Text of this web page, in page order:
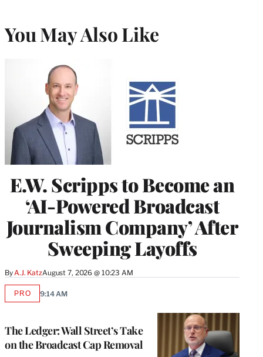
You May Also Like
E.W. Scripps to Become an
‘AI-Powered Broadcast
Journalism Company’ After
Sweeping Layoffs
ByA.J. KatzAugust 7, 2026 @ 10:23 AM
The Ledger: Wall Street’s Take
on the Broadcast Cap Removal
PROAVAILABLE
9:14 AM